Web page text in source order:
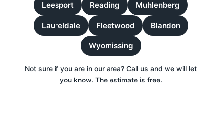
Leesport Reading Muhlenberg
Laureldale Fleetwood Blandon
Wyomissing
Not sure if you are in our area? Call us and we will let
you know. The estimate is free.